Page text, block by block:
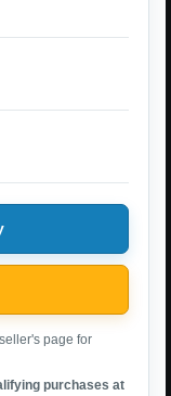
page for
purchases at